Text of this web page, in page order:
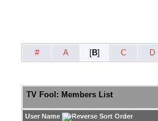
# A [B] C D
TV Fool: Members List
User Name